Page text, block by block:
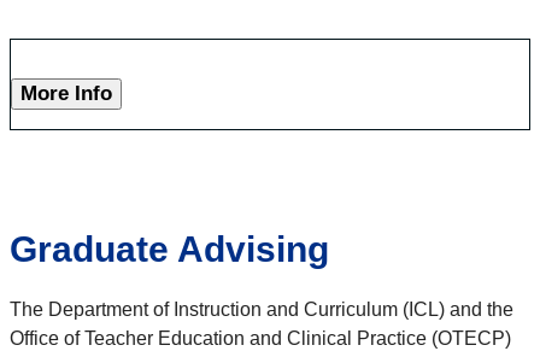
More Info
Graduate Advising
The Department of Instruction and Curriculum (ICL) and the
Office of Teacher Education and Clinical Practice (OTECP)